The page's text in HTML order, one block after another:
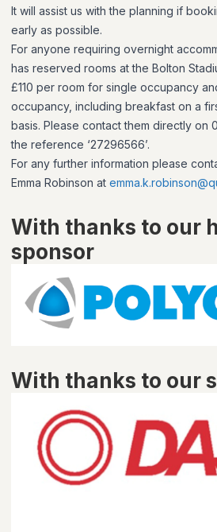
It will assist us with the planning if
early as possible.
For anyone requiring overnight
has reserved rooms at the Bolton
£110 per room for single occupancy
occupancy, including breakfast on a
basis. Please contact them directly on
the reference ‘27296566’.
For any further information please
Emma Robinson at
With thanks to our
sponsor
With thanks to our